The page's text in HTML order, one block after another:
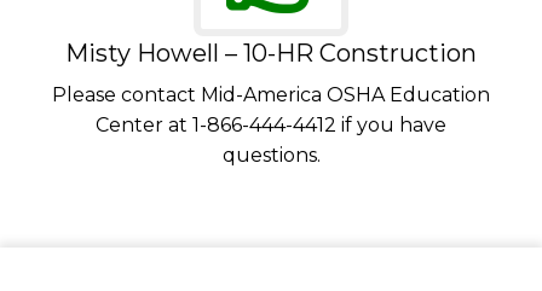
Misty Howell – 10-HR Construction
Please contact Mid-America OSHA Education
Center at 1-866-444-4412 if you have
questions.